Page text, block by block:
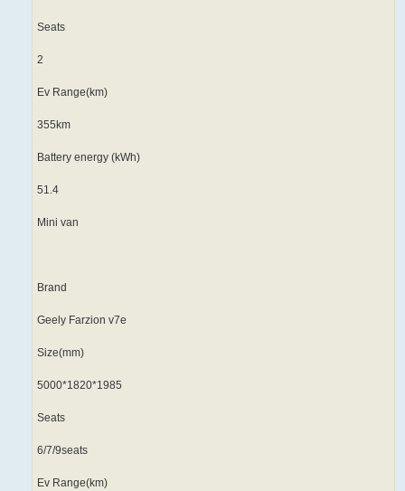
Seats
2
Ev Range(km)
355km
Battery energy (kWh)
51.4
Mini van
Brand
Geely Farzion v7e
Size(mm)
5000*1820*1985
Seats
6/7/9seats
Ev Range(km)